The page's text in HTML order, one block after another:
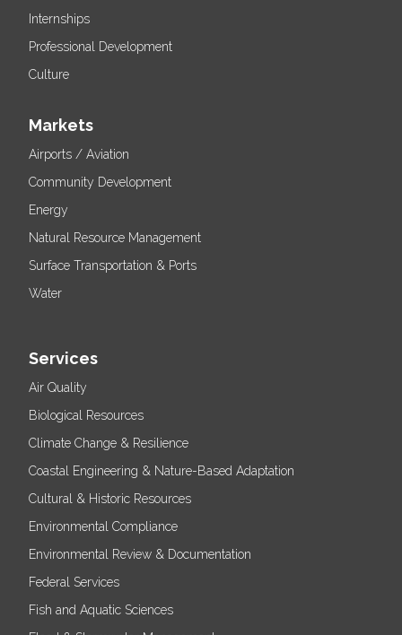
Internships
Professional Development
Culture
Markets
Airports / Aviation
Community Development
Energy
Natural Resource Management
Surface Transportation & Ports
Water
Services
Air Quality
Biological Resources
Climate Change & Resilience
Coastal Engineering & Nature-Based Adaptation
Cultural & Historic Resources
Environmental Compliance
Environmental Review & Documentation
Federal Services
Fish and Aquatic Sciences